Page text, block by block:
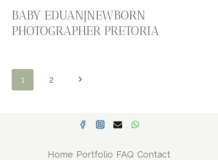
BABY EDUAN|NEWBORN
PHOTOGRAPHER PRETORIA
PAGE
NAVIGATION
1 2
Next
Home Portfolio FAQ Contact